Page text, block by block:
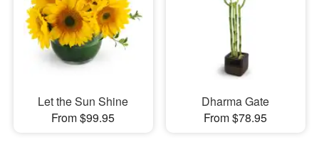
Let the Sun Shine
From $99.95
Dharma Gate
From $78.95